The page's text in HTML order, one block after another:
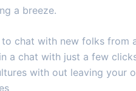
a breeze.
chat with new folks from
a chat with just a few
with out leaving your